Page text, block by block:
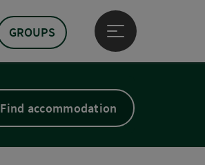
GROUPS
Open main menu
Find accommodation